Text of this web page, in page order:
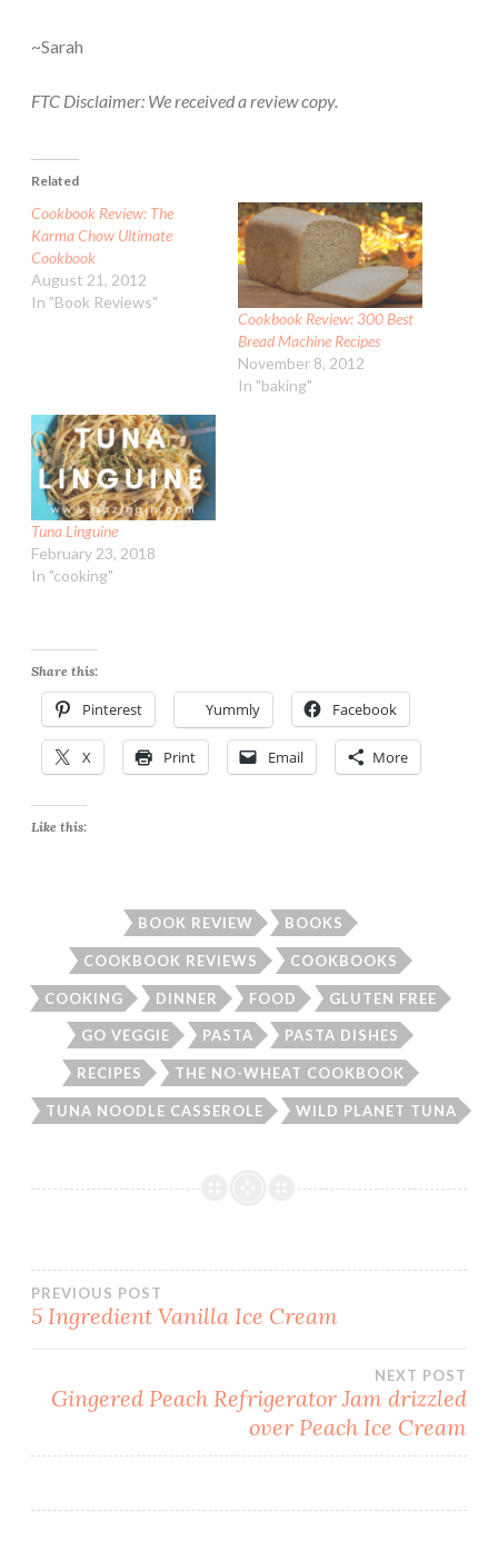
~Sarah
FTC Disclaimer: We received a review copy.
Related
Cookbook Review: The
Karma Chow Ultimate
Cookbook
August 21, 2012
In "Book Reviews"
Cookbook Review: 300 Best
Bread Machine Recipes
November 8, 2012
In "baking"
Tuna Linguine
February 23, 2018
In "cooking"
Share this:
Pinterest Yummly Facebook
X Print Email More
Like this:
BOOK REVIEW BOOKS
COOKBOOK REVIEWS COOKBOOKS
COOKING DINNER FOOD GLUTEN FREE
GO VEGGIE PASTA PASTA DISHES
RECIPES THE NO-WHEAT COOKBOOK
TUNA NOODLE CASSEROLE WILD PLANET TUNA
Post
PREVIOUS POST
5 Ingredient Vanilla Ice Cream
NEXT POST
Gingered Peach Refrigerator Jam drizzled
over Peach Ice Cream